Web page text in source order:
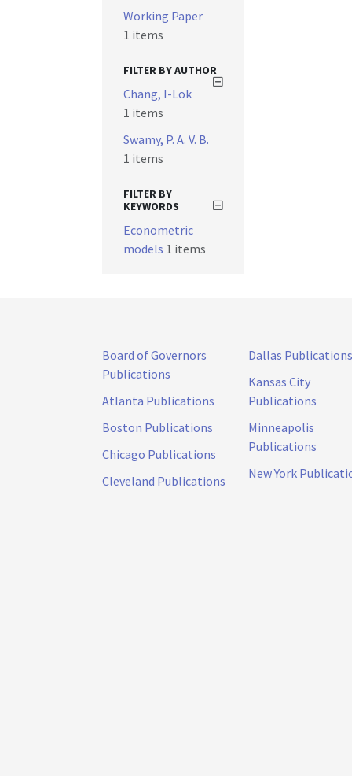
Working Paper
1 items
FILTER BY AUTHOR
Chang, I-Lok
1 items
Swamy, P. A. V. B.
1 items
FILTER BY
KEYWORDS
Econometric
models 1 items
Board of Governors
Publications
Atlanta Publications
Boston Publications
Chicago Publications
Cleveland Publications
Dallas Publications
Kansas City
Publications
Minneapolis
Publications
New York